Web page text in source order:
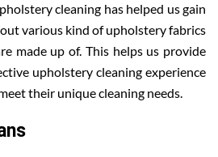
cleaning has helped us gain
various kind of upholstery fabrics
made up of. This helps us provide
upholstery cleaning experience
their unique cleaning needs.